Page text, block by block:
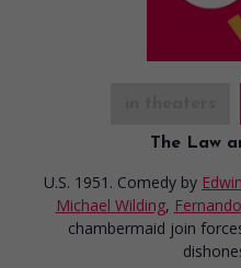
The Law
U.S. 1951. Comedy by
Michael Wilding,
chambermaid join